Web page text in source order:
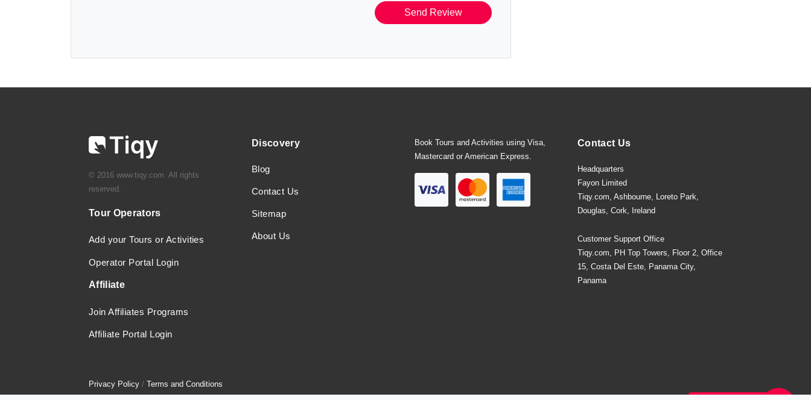
Send Review
© 2016 www.tiqy.com. All rights
reserved.
Tour Operators
Add your Tours or Activities
Operator Portal Login
Affiliate
Join Affiliates Programs
Affiliate Portal Login
Discovery
Blog
Contact Us
Sitemap
About Us
Book Tours and Activities using Visa,
Mastercard or American Express.
Contact Us
Headquarters
Fayon Limited
Tiqy.com, Ashbourne, Loreto Park,
Douglas, Cork, Ireland
Customer Support Office
Tiqy.com, PH Top Towers, Floor 2, Office
15, Costa Del Este, Panama City,
Panama
Privacy Policy / Terms and Conditions